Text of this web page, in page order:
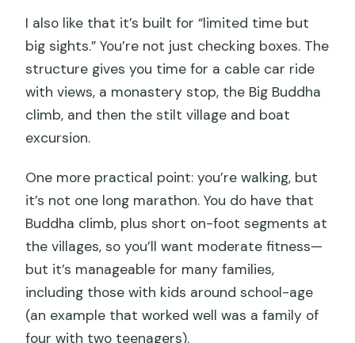
I also like that it’s built for “limited time but
big sights.” You’re not just checking boxes. The
structure gives you time for a cable car ride
with views, a monastery stop, the Big Buddha
climb, and then the stilt village and boat
excursion.
One more practical point: you’re walking, but
it’s not one long marathon. You do have that
Buddha climb, plus short on-foot segments at
the villages, so you’ll want moderate fitness—
but it’s manageable for many families,
including those with kids around school-age
(an example that worked well was a family of
four with two teenagers).